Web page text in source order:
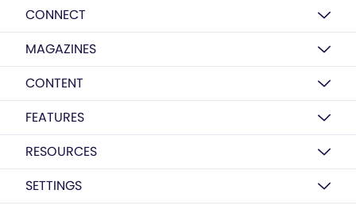
CONNECT
MAGAZINES
CONTENT
FEATURES
RESOURCES
SETTINGS